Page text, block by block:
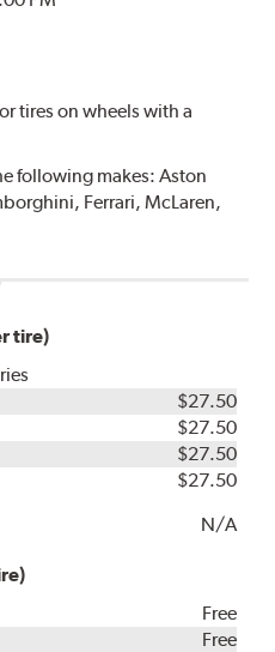
tires on wheels with a
following makes: Aston
Ferrari, McLaren,
tire)
$27.50
$27.50
$27.50
$27.50
N/A
Free
Free